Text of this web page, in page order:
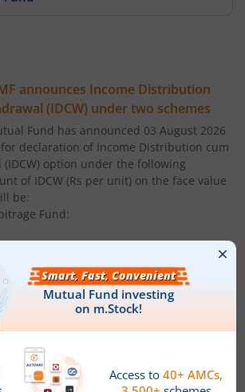
Bond Fund
Fund
Fund
Savings Fund
Market Fund
announces Income Distribution
(IDCW) under two schemes
Fund has announced 03 August 2026
declaration of Income Distribution cum
option under the following
of IDCW (Rs per unit) on the face value
be:
Fund:
0.0500
0.0500
- Asset Fund:
0.1600
0.1600